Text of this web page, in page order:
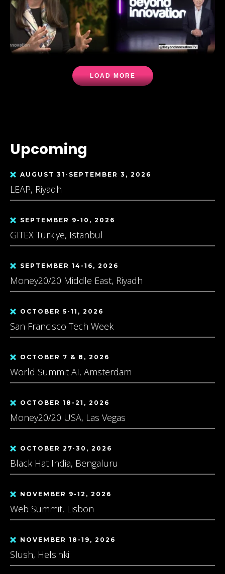
LOAD MORE
Upcoming
AUGUST 31-SEPTEMBER 3, 2026
LEAP, Riyadh
SEPTEMBER 9-10, 2026
GITEX Türkiye, Istanbul
SEPTEMBER 14-16, 2026
Money20/20 Middle East, Riyadh
OCTOBER 5-11, 2026
San Francisco Tech Week
OCTOBER 7 & 8, 2026
World Summit AI, Amsterdam
OCTOBER 18-21, 2026
Money20/20 USA, Las Vegas
OCTOBER 27-30, 2026
Black Hat India, Bengaluru
NOVEMBER 9-12, 2026
Web Summit, Lisbon
NOVEMBER 18-19, 2026
Slush, Helsinki